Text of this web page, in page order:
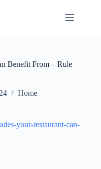
Benefit From – Rule
Home
your-restaurant-can-